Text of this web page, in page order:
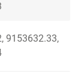
9153632.33,